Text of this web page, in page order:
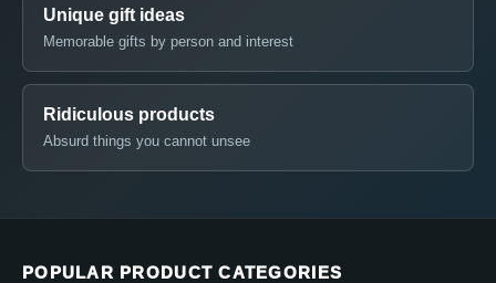
Unique gift ideas
Memorable gifts by person and interest
Ridiculous products
Absurd things you cannot unsee
POPULAR PRODUCT CATEGORIES